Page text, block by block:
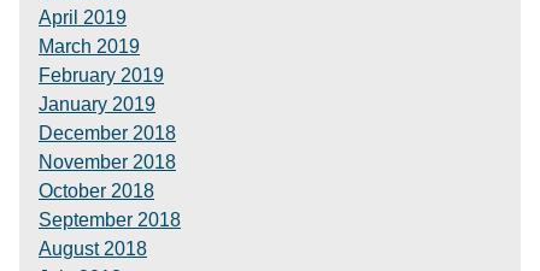
April 2019
March 2019
February 2019
January 2019
December 2018
November 2018
October 2018
September 2018
August 2018